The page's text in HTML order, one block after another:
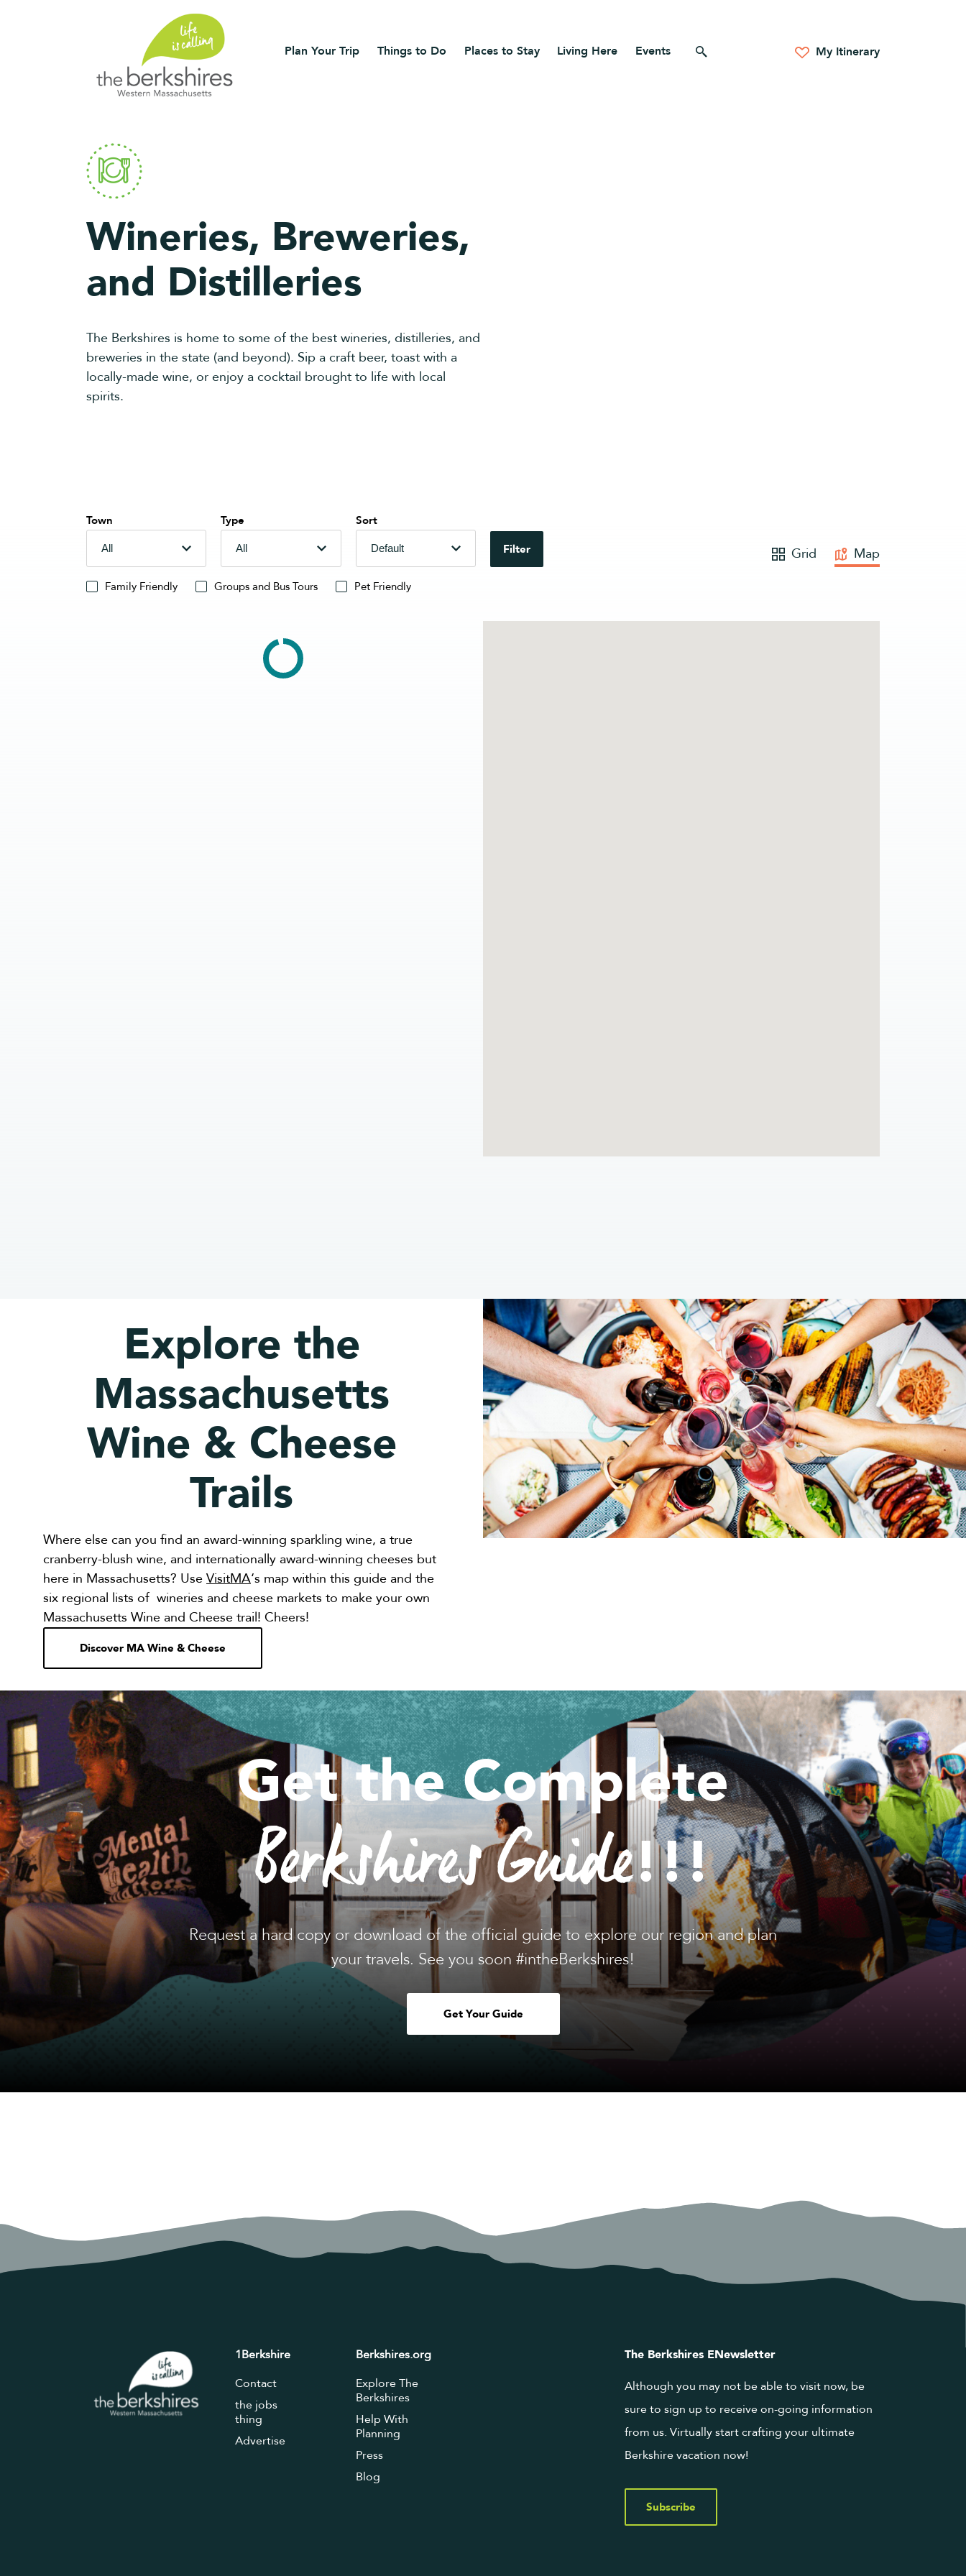
Plan Your Trip Things to Do Places to Stay Living Here Events Search for anything My Itinerary
Wineries, Breweries,
and Distilleries
The Berkshires is home to some of the best wineries, distilleries, and
breweries in the state (and beyond). Sip a craft beer, toast with a
locally-made wine, or enjoy a cocktail brought to life with local
spirits.
Town Type
Sort
Filter
Grid Map
Family Friendly Groups and Bus Tours Pet Friendly
Explore the
Massachusetts
Wine & Cheese
Trails
Where else can you find an award-winning sparkling wine, a true
cranberry-blush wine, and internationally award-winning cheeses but
here in Massachusetts? Use VisitMA‘s map within this guide and the
six regional lists of wineries and cheese markets to make your own
Massachusetts Wine and Cheese trail! Cheers!
Discover MA Wine & Cheese
Get the Complete
Berkshires Guide!!!
Request a hard copy or download of the official guide to explore our region and plan
your travels. See you soon #intheBerkshires!
Get Your Guide
1Berkshire
Contact
the jobs
thing
Advertise
Berkshires.org
Explore The
Berkshires
Help With
Planning
Press
Blog
The Berkshires ENewsletter
Although you may not be able to visit now, be
sure to sign up to receive on-going information
from us. Virtually start crafting your ultimate
Berkshire vacation now!
Subscribe